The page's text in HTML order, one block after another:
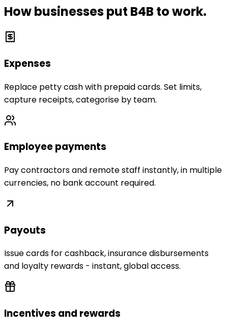
How businesses put B4B to work.
Expenses
Replace petty cash with prepaid cards. Set limits,
capture receipts, categorise by team.
Employee payments
Pay contractors and remote staff instantly, in multiple
currencies, no bank account required.
Payouts
Issue cards for cashback, insurance disbursements
and loyalty rewards - instant, global access.
Incentives and rewards